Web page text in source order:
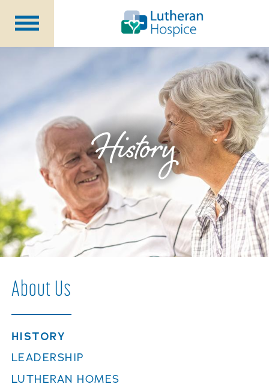
Patients &Caregivers
Our
Services
Programs
HealthcareProfessionals
ContactUs
About Us
Volunteers
Careers
History
About Us
HISTORY
LEADERSHIP
LUTHERAN HOMES